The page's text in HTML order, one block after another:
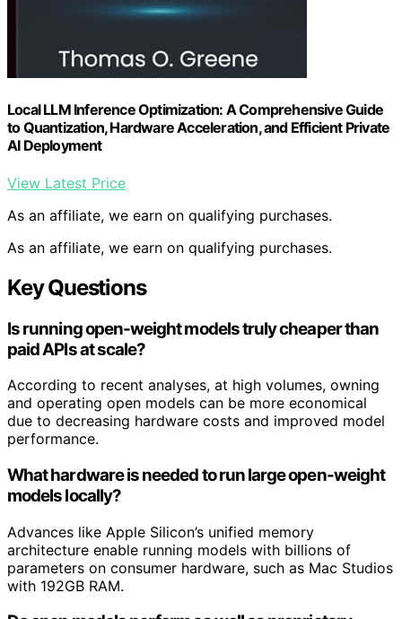
Local LLM Inference Optimization: A Comprehensive Guide
to Quantization, Hardware Acceleration, and Efficient Private
AI Deployment
View Latest Price
As an affiliate, we earn on qualifying purchases.
As an affiliate, we earn on qualifying purchases.
Key Questions
Is running open-weight models truly cheaper than
paid APIs at scale?
According to recent analyses, at high volumes, owning
and operating open models can be more economical
due to decreasing hardware costs and improved model
performance.
What hardware is needed to run large open-weight
models locally?
Advances like Apple Silicon’s unified memory
architecture enable running models with billions of
parameters on consumer hardware, such as Mac Studios
with 192GB RAM.